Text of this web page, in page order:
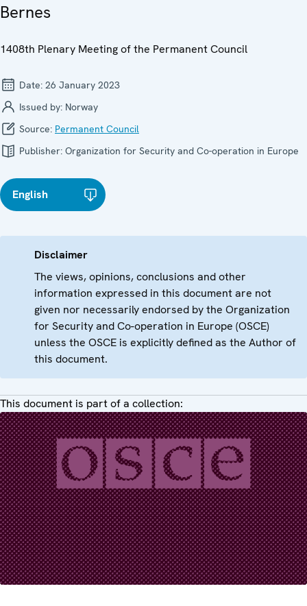
Bernes
1408th Plenary Meeting of the Permanent Council
Date: 26 January 2023
Issued by: Norway
Source: Permanent Council
Publisher: Organization for Security and Co-operation in Europe
English
Disclaimer
The views, opinions, conclusions and other
information expressed in this document are not
given nor necessarily endorsed by the Organization
for Security and Co-operation in Europe (OSCE)
unless the OSCE is explicitly defined as the Author of
this document.
This document is part of a collection: